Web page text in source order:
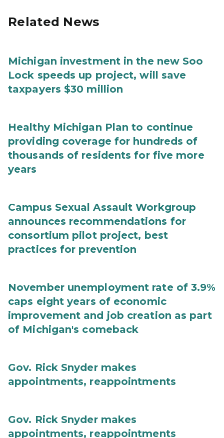
Related News
Michigan investment in the new Soo
Lock speeds up project, will save
taxpayers $30 million
Healthy Michigan Plan to continue
providing coverage for hundreds of
thousands of residents for five more
years
Campus Sexual Assault Workgroup
announces recommendations for
consortium pilot project, best
practices for prevention
November unemployment rate of 3.9%
caps eight years of economic
improvement and job creation as part
of Michigan's comeback
Gov. Rick Snyder makes
appointments, reappointments
Gov. Rick Snyder makes
appointments, reappointments